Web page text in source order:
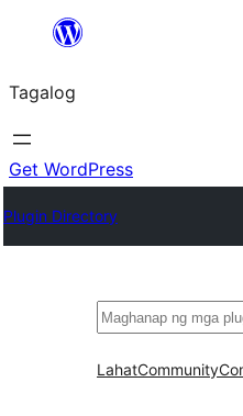
Lumaktaw
sa
content
Tagalog
Get WordPress
Plugin Directory
Maghanap
LahatCommunity